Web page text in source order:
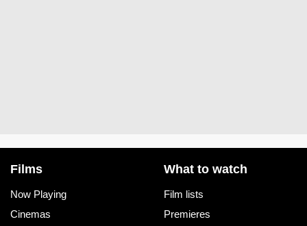
Films
Now Playing
Cinemas
What to watch
Film lists
Premieres